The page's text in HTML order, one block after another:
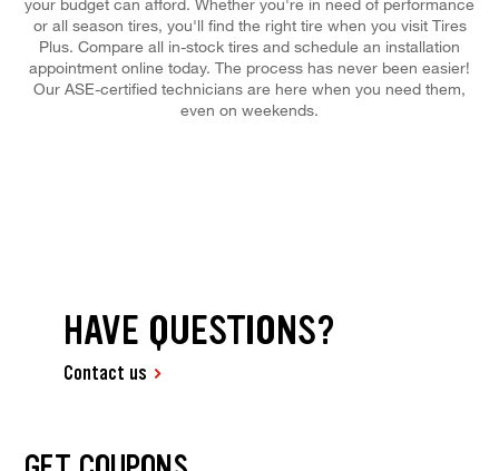
or all season tires, you'll find the right tire when you visit Tires
Plus. Compare all in-stock tires and schedule an installation
appointment online today. The process has never been easier!
Our ASE-certified technicians are here when you need them,
even on weekends.
HAVE QUESTIONS?
Contact us